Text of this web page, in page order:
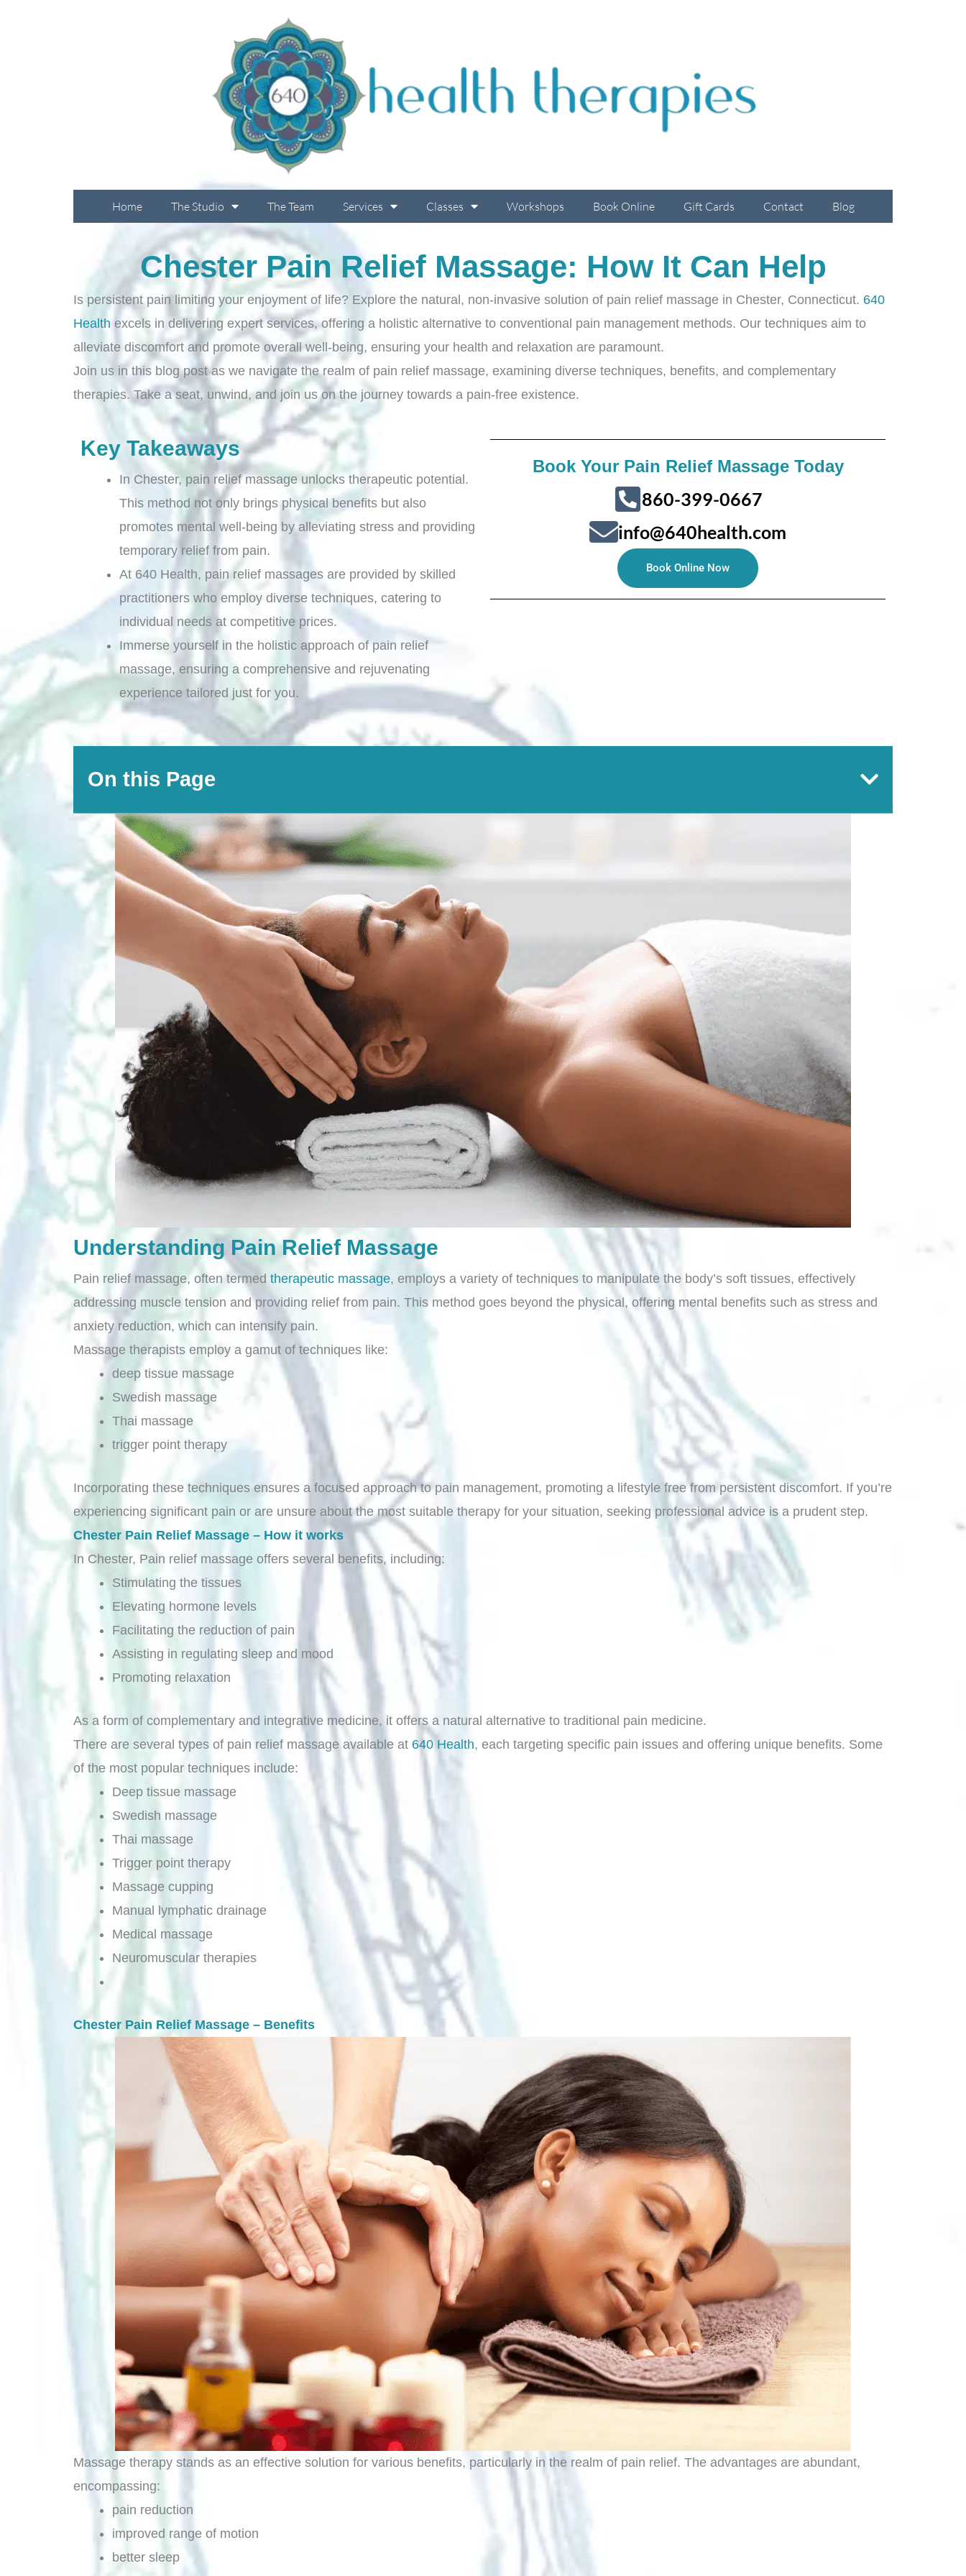
Home The Studio The Team Services Classes Workshops Book Online Gift Cards Contact Blog
Chester Pain Relief Massage: How It Can Help
Is persistent pain limiting your enjoyment of life? Explore the natural, non-invasive solution of pain relief massage in Chester, Connecticut. 640
Health excels in delivering expert services, offering a holistic alternative to conventional pain management methods. Our techniques aim to
alleviate discomfort and promote overall well-being, ensuring your health and relaxation are paramount.
Join us in this blog post as we navigate the realm of pain relief massage, examining diverse techniques, benefits, and complementary
therapies. Take a seat, unwind, and join us on the journey towards a pain-free existence.
Key Takeaways
In Chester, pain relief massage unlocks therapeutic potential.
This method not only brings physical benefits but also
promotes mental well-being by alleviating stress and providing
temporary relief from pain.
At 640 Health, pain relief massages are provided by skilled
practitioners who employ diverse techniques, catering to
individual needs at competitive prices.
Immerse yourself in the holistic approach of pain relief
massage, ensuring a comprehensive and rejuvenating
experience tailored just for you.
Book Your Pain Relief Massage Today
860-399-0667
info@640health.com
Book Online Now
On this Page
Understanding Pain Relief Massage
Pain relief massage, often termed therapeutic massage, employs a variety of techniques to manipulate the body’s soft tissues, effectively
addressing muscle tension and providing relief from pain. This method goes beyond the physical, offering mental benefits such as stress and
anxiety reduction, which can intensify pain.
Massage therapists employ a gamut of techniques like:
deep tissue massage
Swedish massage
Thai massage
trigger point therapy
Incorporating these techniques ensures a focused approach to pain management, promoting a lifestyle free from persistent discomfort. If you’re
experiencing significant pain or are unsure about the most suitable therapy for your situation, seeking professional advice is a prudent step.
Chester Pain Relief Massage – How it works
In Chester, Pain relief massage offers several benefits, including:
Stimulating the tissues
Elevating hormone levels
Facilitating the reduction of pain
Assisting in regulating sleep and mood
Promoting relaxation
As a form of complementary and integrative medicine, it offers a natural alternative to traditional pain medicine.
There are several types of pain relief massage available at 640 Health, each targeting specific pain issues and offering unique benefits. Some
of the most popular techniques include:
Deep tissue massage
Swedish massage
Thai massage
Trigger point therapy
Massage cupping
Manual lymphatic drainage
Medical massage
Neuromuscular therapies
Chester Pain Relief Massage – Benefits
Massage therapy stands as an effective solution for various benefits, particularly in the realm of pain relief. The advantages are abundant,
encompassing:
pain reduction
improved range of motion
better sleep